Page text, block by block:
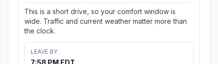
This is a short drive, so your comfort window is
wide. Traffic and current weather matter more than
the clock.
LEAVE BY